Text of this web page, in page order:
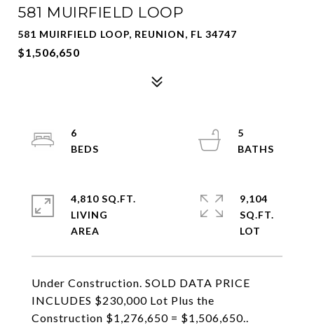
581 MUIRFIELD LOOP
581 MUIRFIELD LOOP, REUNION, FL 34747
$1,506,650
Under Construction. SOLD DATA PRICE
INCLUDES $230,000 Lot Plus the
Construction $1,276,650 = $1,506,650..
6
5
4,810 SQ.FT.
LIVING
9,104
SQ.FT.